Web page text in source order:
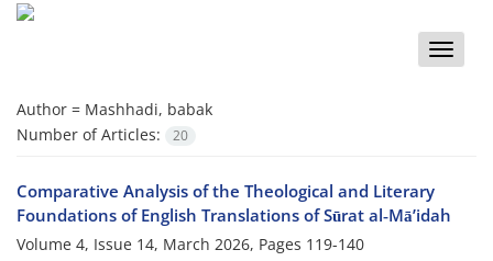
Toggle
Author = Mashhadi, babak
Number of Articles:
20
Comparative Analysis of the Theological and Literary
Foundations of English Translations of Sūrat al‑Mā’idah
Volume 4, Issue 14, March 2026, Pages 119-140